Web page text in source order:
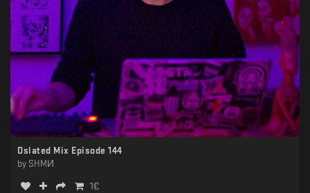
Oslated Mix Episode 144
by SHMИ
1€